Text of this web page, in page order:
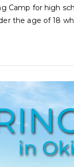
Camp for high
the age of 18